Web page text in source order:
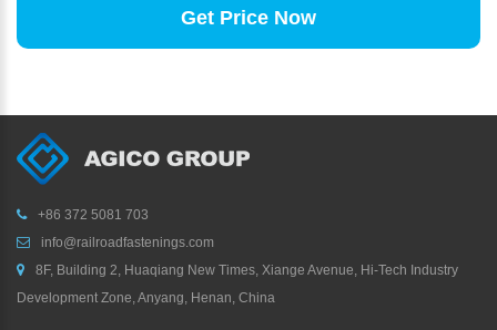
Get Price Now
+86 372 5081 703
info@railroadfastenings.com
8F, Building 2, Huaqiang New Times, Xiange Avenue, Hi-Tech Industry
Development Zone, Anyang, Henan, China